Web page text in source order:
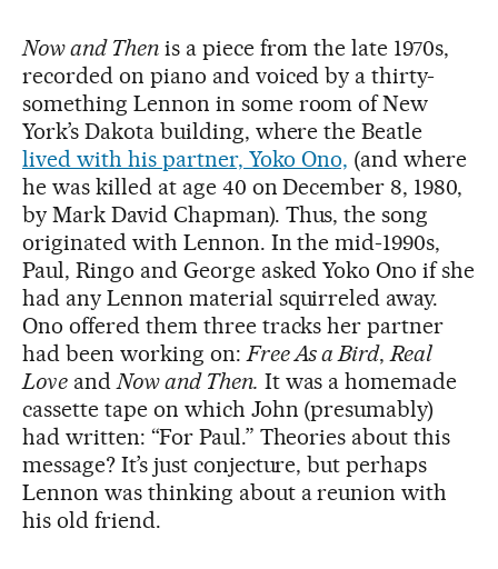
Now and Thenis a piece from the late 1970s,
recorded on piano and voiced by a thirty-
something Lennon in some room of New
York’s Dakota building, where the Beatle
lived with his partner, Yoko Ono, (and where
he was killed at age 40 on December 8, 1980,
by Mark David Chapman). Thus, the song
originated with Lennon. In the mid-1990s,
Paul, Ringo and George asked Yoko Ono if she
had any Lennon material squirreled away.
Ono offered them three tracks her partner
had been working on:Free As a Bird,Real
LoveandNow and Then. It was a homemade
cassette tape on which John (presumably)
had written: “For Paul.” Theories about this
message? It’s just conjecture, but perhaps
Lennon was thinking about a reunion with
his old friend.